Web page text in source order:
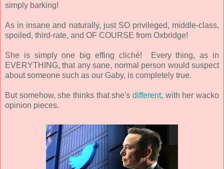
simply barking!
As in insane and naturally, just SO privileged, middle-class,
spoiled, third-rate, and OF COURSE from Oxbridge!
She is simply one big effing cliché! Every thing, as in
EVERYTHING, that any sane, normal person would suspect
about someone such as our Gaby, is completely true.
But somehow, she thinks that she's different, with her wacko
opinion pieces.